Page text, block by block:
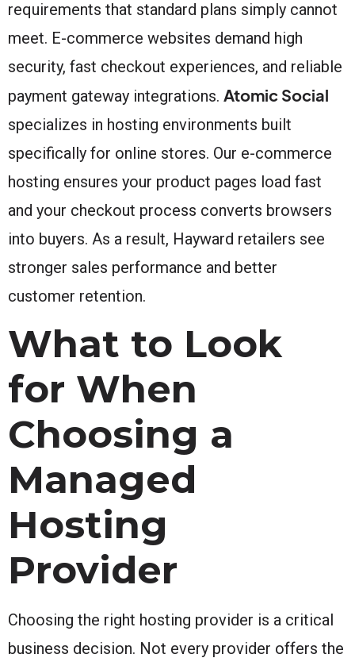
requirements that standard plans simply cannot
meet. E-commerce websites demand high
security, fast checkout experiences, and reliable
payment gateway integrations. Atomic Social
specializes in hosting environments built
specifically for online stores. Our e-commerce
hosting ensures your product pages load fast
and your checkout process converts browsers
into buyers. As a result, Hayward retailers see
stronger sales performance and better
customer retention.
What to Look
for When
Choosing a
Managed
Hosting
Provider
Choosing the right hosting provider is a critical
business decision. Not every provider offers the